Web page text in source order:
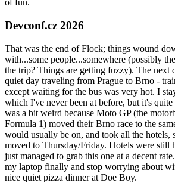
of fun.
Devconf.cz 2026
That was the end of Flock; things wound
with...some people...somewhere (possibly
the trip? Things are getting fuzzy). The next
quiet day traveling from Prague to Brno -
except waiting for the bus was very hot. I
which I've never been at before, but it's
was a bit weird because Moto GP (the
Formula 1) moved their Brno race to the
would usually be on, and took all the hotels,
moved to Thursday/Friday. Hotels were still
just managed to grab this one at a decent
my laptop finally and stop worrying about
nice quiet pizza dinner at Doe Boy.